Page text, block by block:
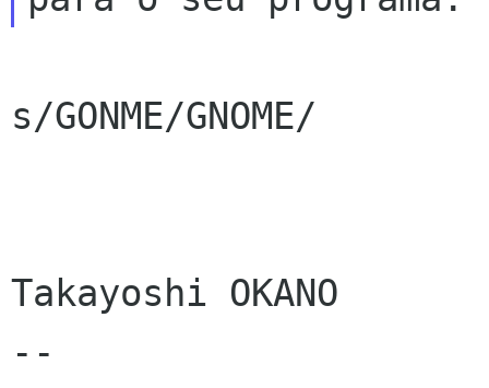
s/GONME/GNOME/
Takayoshi OKANO
--